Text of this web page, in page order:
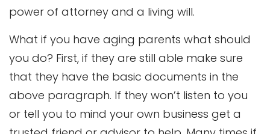
power of attorney and a living will.
What if you have aging parents what should
you do? First, if they are still able make sure
that they have the basic documents in the
above paragraph. If they won’t listen to you
or tell you to mind your own business get a